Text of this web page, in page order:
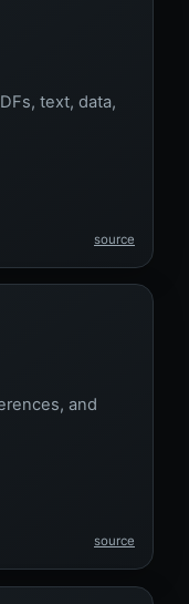
text, data,
source
and
source